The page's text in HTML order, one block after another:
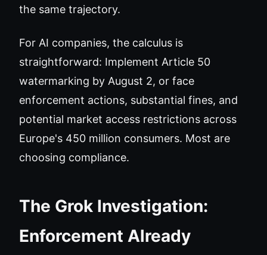
the same trajectory.
For AI companies, the calculus is
straightforward: Implement Article 50
watermarking by August 2, or face
enforcement actions, substantial fines, and
potential market access restrictions across
Europe's 450 million consumers. Most are
choosing compliance.
The Grok Investigation:
Enforcement Already